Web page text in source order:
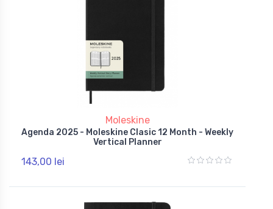
Moleskine
Agenda 2025 - Moleskine Clasic 12 Month - Weekly
Vertical Planner
143,00 lei